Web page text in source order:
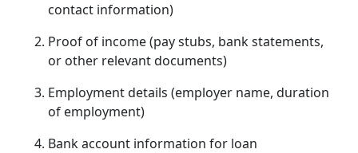
contact information)
Proof of income (pay stubs, bank statements,
or other relevant documents)
Employment details (employer name, duration
of employment)
Bank account information for loan